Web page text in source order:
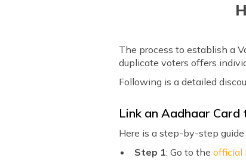
The process to establish a
duplicate voters offers
Following is a detailed
Link an Aadhaar Card
Here is a step-by-step
Step 1: Go to theofficial